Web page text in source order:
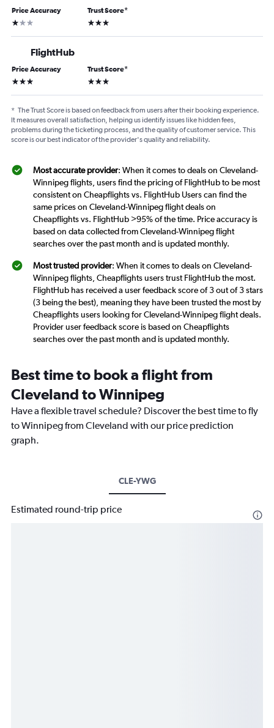
Price Accuracy
1 star
Trust Score*
3 stars
FlightHub
Price Accuracy
3 stars
Trust Score*
3 stars
* The Trust Score is based on feedback from users after their booking experience.
It measures overall satisfaction, helping us identify issues like hidden fees,
problems during the ticketing process, and the quality of customer service. This
score is our best indicator of the provider's quality and reliability.
Most accurate provider: When it comes to deals on Cleveland-
Winnipeg flights, users find the pricing of FlightHub to be most
consistent on Cheapflights vs. FlightHub Users can find the
same prices on Cleveland-Winnipeg flight deals on
Cheapflights vs. FlightHub >95% of the time. Price accuracy is
based on data collected from Cleveland-Winnipeg flight
searches over the past month and is updated monthly.
Most trusted provider: When it comes to deals on Cleveland-
Winnipeg flights, Cheapflights users trust FlightHub the most.
FlightHub has received a user feedback score of 3 out of 3 stars
(3 being the best), meaning they have been trusted the most by
Cheapflights users looking for Cleveland-Winnipeg flight deals.
Provider user feedback score is based on Cheapflights
searches over the past month and is updated monthly.
Best time to book a flight from
Cleveland to Winnipeg
Have a flexible travel schedule? Discover the best time to fly
to Winnipeg from Cleveland with our price prediction
graph.
CLE-YWG
Estimated round-trip price